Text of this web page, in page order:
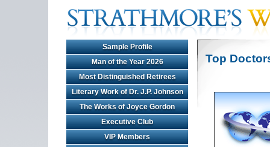
Sample Profile
Man of the Year 2026
Most Distinguished Retirees
Literary Work of Dr. J.P. Johnson
The Works of Joyce Gordon
Executive Club
VIP Members
Top